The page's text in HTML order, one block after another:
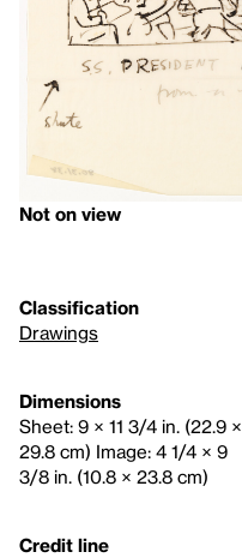
Not on view
Classification
Drawings
Dimensions
Sheet: 9 × 11 3/4 in. (22.9 ×
29.8 cm) Image: 4 1/4 × 9
3/8 in. (10.8 × 23.8 cm)
Credit line